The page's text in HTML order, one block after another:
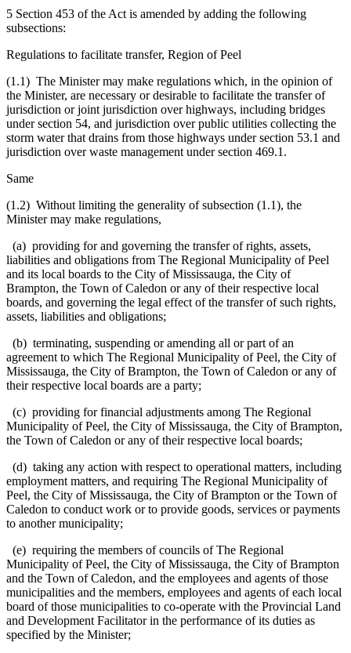
5 Section 453 of the Act is amended by adding the following
subsections:
Regulations to facilitate transfer, Region of Peel
(1.1) The Minister may make regulations which, in the opinion of
the Minister, are necessary or desirable to facilitate the transfer of
jurisdiction or joint jurisdiction over highways, including bridges
under section 54, and jurisdiction over public utilities collecting the
storm water that drains from those highways under section 53.1 and
jurisdiction over waste management under section 469.1.
Same
(1.2) Without limiting the generality of subsection (1.1), the
Minister may make regulations,
(a) providing for and governing the transfer of rights, assets,
liabilities and obligations from The Regional Municipality of Peel
and its local boards to the City of Mississauga, the City of
Brampton, the Town of Caledon or any of their respective local
boards, and governing the legal effect of the transfer of such rights,
assets, liabilities and obligations;
(b) terminating, suspending or amending all or part of an
agreement to which The Regional Municipality of Peel, the City of
Mississauga, the City of Brampton, the Town of Caledon or any of
their respective local boards are a party;
(c) providing for financial adjustments among The Regional
Municipality of Peel, the City of Mississauga, the City of Brampton,
the Town of Caledon or any of their respective local boards;
(d) taking any action with respect to operational matters, including
employment matters, and requiring The Regional Municipality of
Peel, the City of Mississauga, the City of Brampton or the Town of
Caledon to conduct work or to provide goods, services or payments
to another municipality;
(e) requiring the members of councils of The Regional
Municipality of Peel, the City of Mississauga, the City of Brampton
and the Town of Caledon, and the employees and agents of those
municipalities and the members, employees and agents of each local
board of those municipalities to co-operate with the Provincial Land
and Development Facilitator in the performance of its duties as
specified by the Minister;